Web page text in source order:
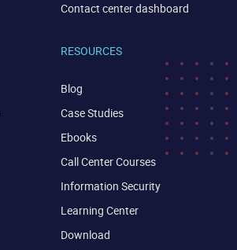
Contact center dashboard
RESOURCES
Blog
Case Studies
Ebooks
Call Center Courses
Information Security
Learning Center
Download